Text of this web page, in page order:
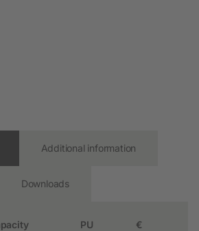
PU €
Additional information
Downloads